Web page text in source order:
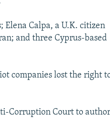
Elena Calpa, a U.K. citizen
and three Cyprus-based
companies lost the right
Corruption Court to